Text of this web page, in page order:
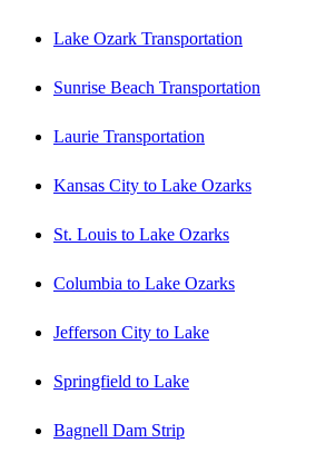
Lake Ozark Transportation
Sunrise Beach Transportation
Laurie Transportation
Kansas City to Lake Ozarks
St. Louis to Lake Ozarks
Columbia to Lake Ozarks
Jefferson City to Lake
Springfield to Lake
Bagnell Dam Strip